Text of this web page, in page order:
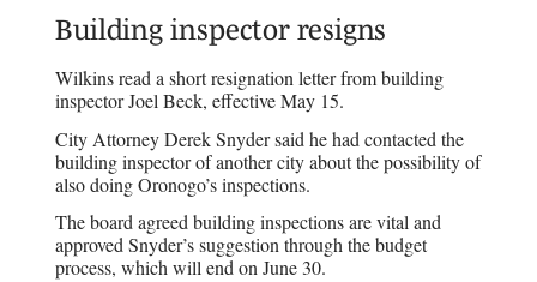
Building inspector resigns
Wilkins read a short resignation letter from building
inspector Joel Beck, effective May 15.
City Attorney Derek Snyder said he had contacted the
building inspector of another city about the possibility of
also doing Oronogo’s inspections.
The board agreed building inspections are vital and
approved Snyder’s suggestion through the budget
process, which will end on June 30.